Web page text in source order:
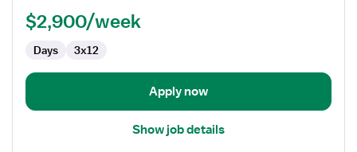
Care
$2,900/week
Days 3x12
Apply now
Show job details